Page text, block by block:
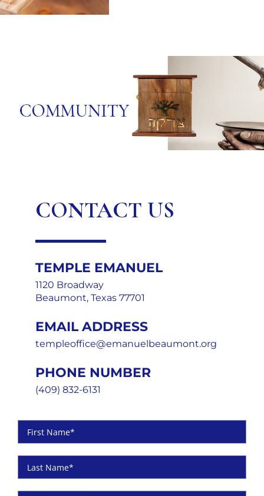
CONTACT US
TEMPLE EMANUEL
1120 Broadway
Beaumont, Texas 77701
EMAIL ADDRESS
templeoffice@emanuelbeaumont.org
PHONE NUMBER
(409) 832-6131